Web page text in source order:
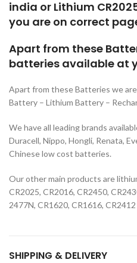
india or Lithium
you are on correct
Apart from these
batteries available at
Apart from these Batteries we
Battery – Lithium Battery –
We have all leading brands
Duracell, Nippo, Hongli, Renata,
Chinese low cost batteries.
Our other main products are
CR2025, CR2016, CR2450,
2477N, CR1620, CR1616, CR2412
SHIPPING & DELIVERY